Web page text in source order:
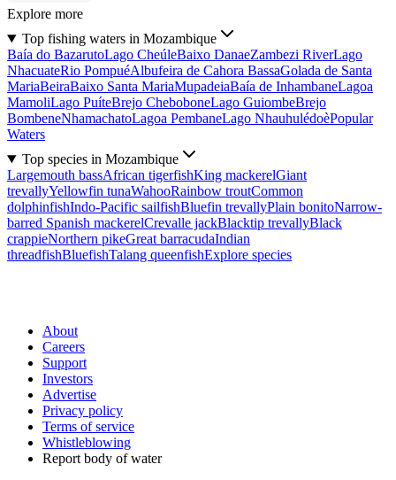
Explore more
Top fishing waters in Mozambique
Baía do BazarutoLago CheúleBaixo DanaeZambezi RiverLago
NhacuateRio PompuéAlbufeira de Cahora BassaGolada de Santa
MariaBeiraBaixo Santa MariaMupadeiaBaía de InhambaneLagoa
MamoliLago PuíteBrejo CheboboneLago GuiombeBrejo
BombeneNhamachatoLagoa PembaneLago NhauhulédoèPopular
Waters
Top species in Mozambique
Largemouth bassAfrican tigerfishKing mackerelGiant
trevallyYellowfin tunaWahooRainbow troutCommon
dolphinfishIndo-Pacific sailfishBluefin trevallyPlain bonitoNarrow-
barred Spanish mackerelCrevalle jackBlacktip trevallyBlack
crappieNorthern pikeGreat barracudaIndian
threadfishBluefishTalang queenfishExplore species
About
Careers
Support
Investors
Advertise
Privacy policy
Terms of service
Whistleblowing
Report body of water